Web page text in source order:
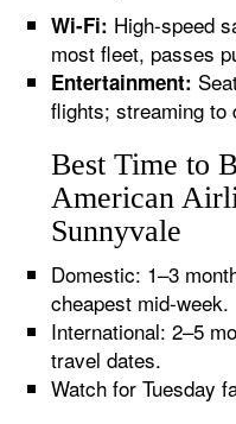
Wi-Fi: High-speed
most fleet, passes
Entertainment:
flights; streaming to
Best Time to
American
Sunnyvale
Domestic: 1–3
cheapest mid-week.
International: 2–5
travel dates.
Watch for Tuesday